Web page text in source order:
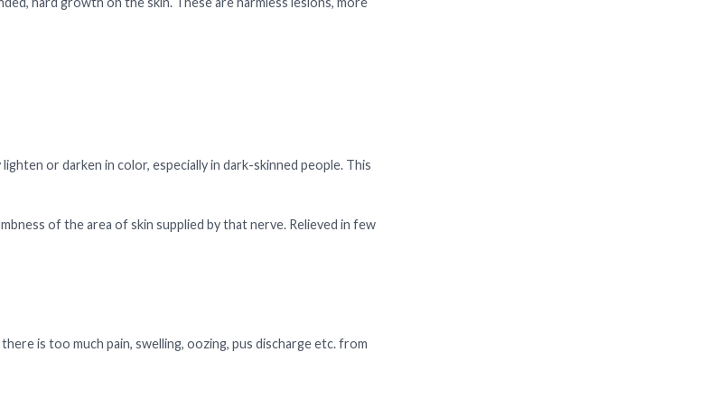
or darken in color, especially in dark-skinned people. This
of the area of skin supplied by that nerve. Relieved in few
is too much pain, swelling, oozing, pus discharge etc. from